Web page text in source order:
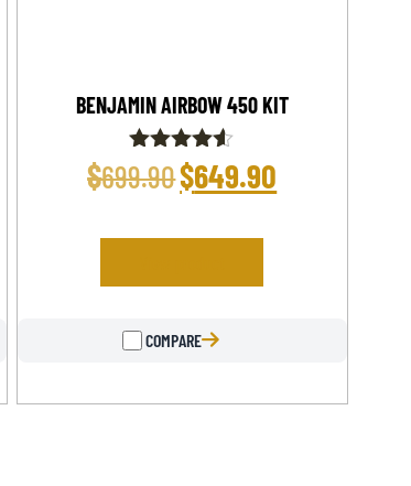
BENJAMIN AIRBOW 450 KIT
Rated
4.50
$699.90$649.90
COMPARE